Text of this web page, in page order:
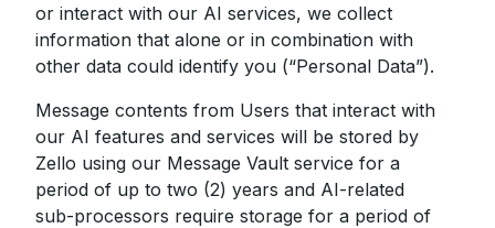
or interact with our AI services, we collect
information that alone or in combination with
other data could identify you (“Personal Data”).
Message contents from Users that interact with
our AI features and services will be stored by
Zello using our Message Vault service for a
period of up to two (2) years and AI-related
sub-processors require storage for a period of